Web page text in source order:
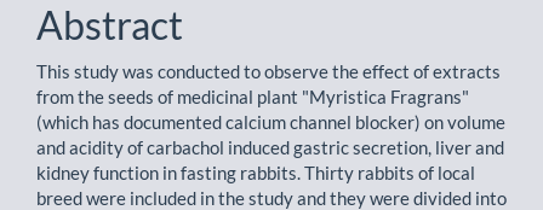
Abstract
This study was conducted to observe the effect of extracts
from the seeds of medicinal plant "Myristica Fragrans"
(which has documented calcium channel blocker) on volume
and acidity of carbachol induced gastric secretion, liver and
kidney function in fasting rabbits. Thirty rabbits of local
breed were included in the study and they were divided into